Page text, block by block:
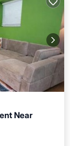
Near